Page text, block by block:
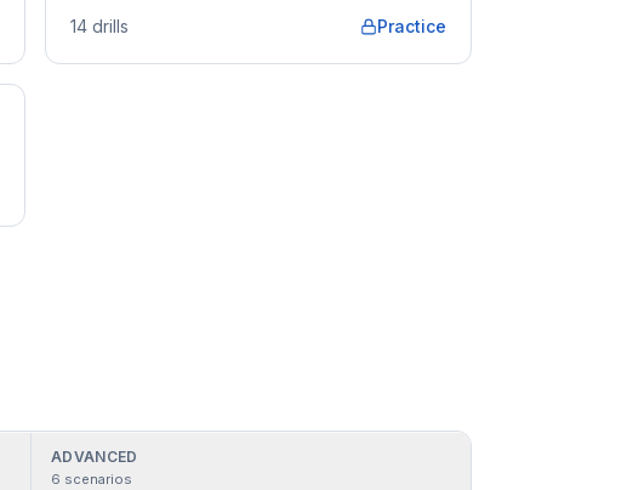
14 drills Practice
ADVANCED
6 scenarios